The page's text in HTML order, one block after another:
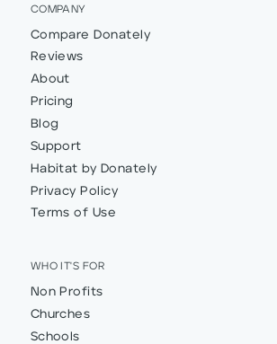
COMPANY
Compare Donately
Reviews
About
Pricing
Blog
Support
Habitat by Donately
Privacy Policy
Terms of Use
WHO IT'S FOR
Non Profits
Churches
Schools